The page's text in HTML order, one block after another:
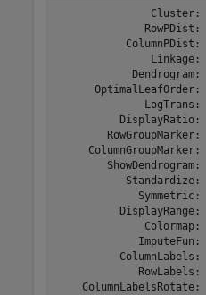
Cluster:
RowPDist:
ColumnPDist:
Linkage:
Dendrogram:
OptimalLeafOrder:
LogTrans:
DisplayRatio:
RowGroupMarker:
ColumnGroupMarker:
ShowDendrogram:
Standardize:
Symmetric:
DisplayRange:
Colormap:
ImputeFun:
ColumnLabels:
RowLabels:
ColumnLabelsRotate: